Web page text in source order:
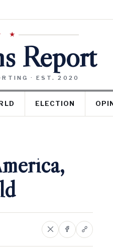
★
Report
· EST. 2020
ELECTION